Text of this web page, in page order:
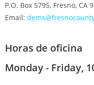
P.O. Box 5795, Fresno, CA
Email:
Horas de oficina
Monday - Friday,